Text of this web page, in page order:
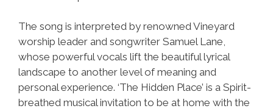
The song is interpreted by renowned Vineyard
worship leader and songwriter Samuel Lane,
whose powerful vocals lift the beautiful lyrical
landscape to another level of meaning and
personal experience. ‘The Hidden Place’ is a Spirit-
breathed musical invitation to be at home with the